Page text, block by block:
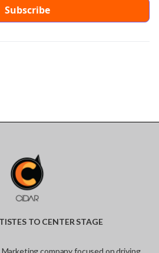
TO CENTER STAGE
company focused on driving